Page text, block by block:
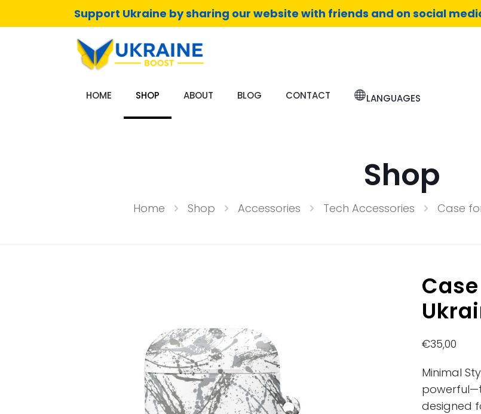
Support Ukraine by sharing our website with friends and on social
HOME SHOP ABOUT BLOG CONTACT LANGUAGES
Shop
Home Shop Accessories Tech Accessories Case
€35,00
Minimal
designed